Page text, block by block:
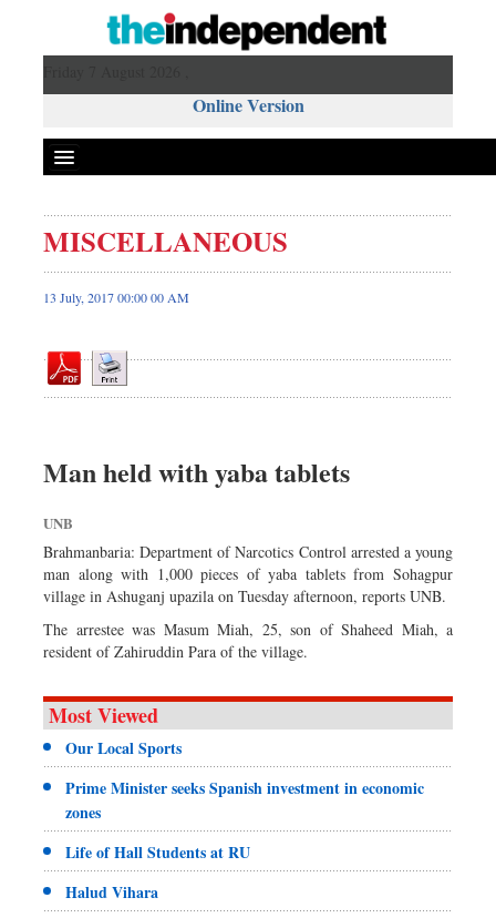
Online Version
Front Page
News
Editorial
Op-ed
Worldwide
Dhakalive
Sports
Nationwide
Backpage
Panorama
MISCELLANEOUS
13 July, 2017 00:00 00 AM
Man held with yaba tablets
UNB
Brahmanbaria: Department of Narcotics Control arrested a young
man along with 1,000 pieces of yaba tablets from Sohagpur
village in Ashuganj upazila on Tuesday afternoon, reports UNB.
The arrestee was Masum Miah, 25, son of Shaheed Miah, a
resident of Zahiruddin Para of the village.
Most Viewed
Our Local Sports
Prime Minister seeks Spanish investment in economic
zones
Life of Hall Students at RU
Halud Vihara